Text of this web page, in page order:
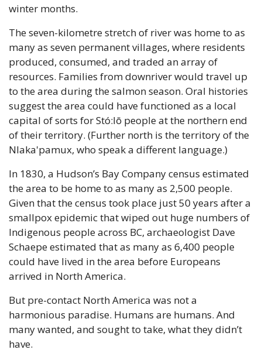
winter months.
The seven-kilometre stretch of river was home to as
many as seven permanent villages, where residents
produced, consumed, and traded an array of
resources. Families from downriver would travel up
to the area during the salmon season. Oral histories
suggest the area could have functioned as a local
capital of sorts for Stó:lō people at the northern end
of their territory. (Further north is the territory of the
Nlaka'pamux, who speak a different language.)
In 1830, a Hudson’s Bay Company census estimated
the area to be home to as many as 2,500 people.
Given that the census took place just 50 years after a
smallpox epidemic that wiped out huge numbers of
Indigenous people across BC, archaeologist Dave
Schaepe estimated that as many as 6,400 people
could have lived in the area before Europeans
arrived in North America.
But pre-contact North America was not a
harmonious paradise. Humans are humans. And
many wanted, and sought to take, what they didn’t
have.